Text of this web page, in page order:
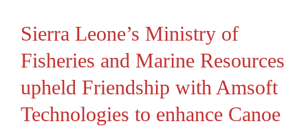
Sierra Leone’s Ministry of
Fisheries and Marine Resources
upheld Friendship with Amsoft
Technologies to enhance Canoe